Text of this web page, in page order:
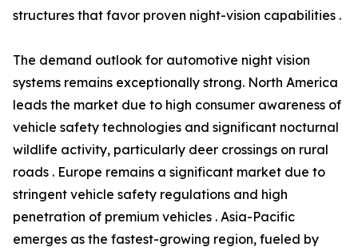
structures that favor proven night-vision capabilities .
The demand outlook for automotive night vision
systems remains exceptionally strong. North America
leads the market due to high consumer awareness of
vehicle safety technologies and significant nocturnal
wildlife activity, particularly deer crossings on rural
roads . Europe remains a significant market due to
stringent vehicle safety regulations and high
penetration of premium vehicles . Asia-Pacific
emerges as the fastest-growing region, fueled by